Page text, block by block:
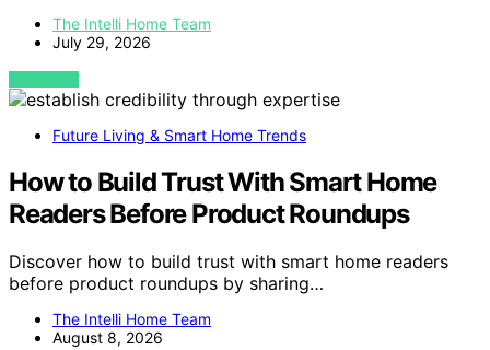
The Intelli Home Team
July 29, 2026
VIEW POST
Future Living & Smart Home Trends
How to Build Trust With Smart Home
Readers Before Product Roundups
Discover how to build trust with smart home readers
before product roundups by sharing…
The Intelli Home Team
August 8, 2026